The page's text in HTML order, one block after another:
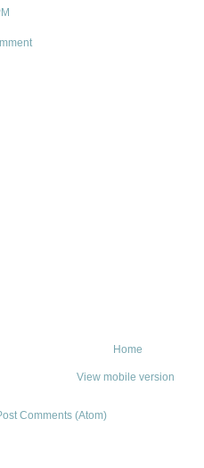
Home
View mobile version
Comments (Atom)